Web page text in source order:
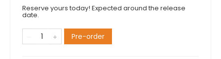
Reserve yours today! Expected around the release
date.
Pre-order